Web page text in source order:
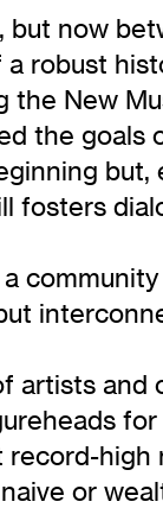
but now
robust
the New
the goals
but,
fosters
artists and
high
or